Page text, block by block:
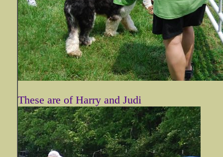
These are of Harry and Judi